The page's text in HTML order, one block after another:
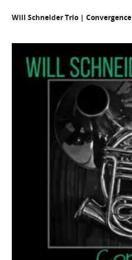
Will Schneider Trio | Convergence